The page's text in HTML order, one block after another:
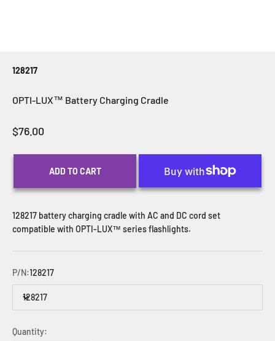
128217
OPTI-LUX™ Battery Charging Cradle
Sale price
$76.00
ADD TO CART
128217 battery charging cradle with AC and DC cord set
compatible with OPTI-LUX™ series flashlights.
P/N:128217
128217
Quantity: